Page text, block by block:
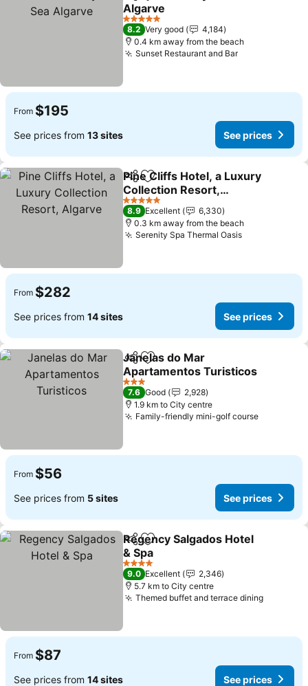
Algarve
5 Stars
8.2 Very good
4,184
0.4 km away from the beach
Sunset Restaurant and Bar
From $195
See prices from 13 sites See prices
ShareAdd to favorites
Pine Cliffs Hotel, a Luxury
Collection Resort,
Algarve
5 Stars
8.9 Excellent
6,330
0.3 km away from the beach
Serenity Spa Thermal Oasis
From $282
See prices from 14 sites See prices
ShareAdd to favorites
Janelas do Mar
Apartamentos Turisticos
3 Stars
7.6 Good
2,928
1.9 km to City centre
Family-friendly mini-golf course
From $56
See prices from 5 sites See prices
ShareAdd to favorites
Regency Salgados Hotel
& Spa
4 Stars
9.0 Excellent
2,346
5.7 km to City centre
Themed buffet and terrace dining
From $87
See prices from 14 sites See prices